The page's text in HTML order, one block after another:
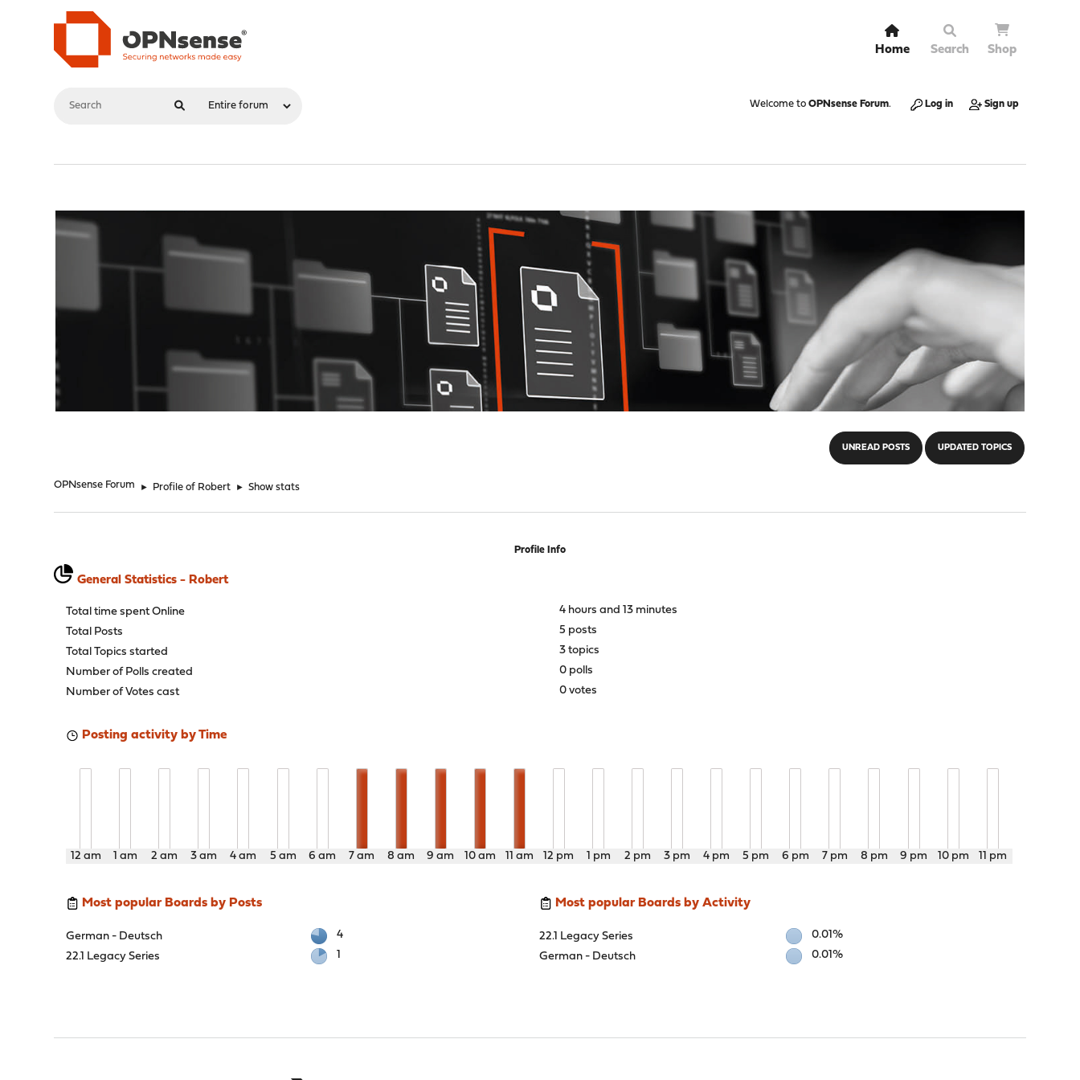
Home Search Shop
Welcome to OPNsense Forum. Log in Sign up
UNREAD POSTS UPDATED TOPICS
OPNsense Forum ► Profile of Robert ► Show stats
Profile Info
General Statistics - Robert
Total time spent Online
4 hours and 13 minutes
Total Posts
5 posts
Total Topics started
3 topics
Number of Polls created
0 polls
Number of Votes cast
0 votes
Posting activity by Time
12 am 1 am 2 am 3 am 4 am 5 am 6 am 7 am 8 am 9 am 10 am 11 am 12 pm 1 pm 2 pm 3 pm 4 pm 5 pm 6 pm 7 pm 8 pm 9 pm 10 pm 11 pm
Most popular Boards by Posts
German - Deutsch
4
22.1 Legacy Series
1
Most popular Boards by Activity
22.1 Legacy Series
0.01%
German - Deutsch
0.01%